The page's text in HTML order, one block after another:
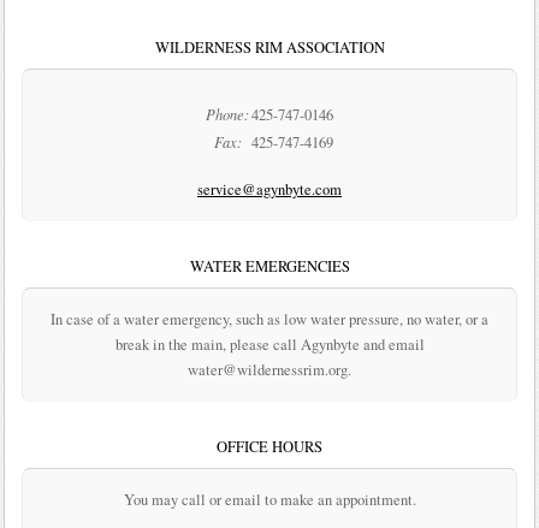
WILDERNESS RIM ASSOCIATION
Phone:425-747-0146
Fax: 425-747-4169
service@agynbyte.com
WATER EMERGENCIES
In case of a water emergency, such as low water pressure, no water, or a
break in the main, please call Agynbyte and email
water@wildernessrim.org.
OFFICE HOURS
You may call or email to make an appointment.